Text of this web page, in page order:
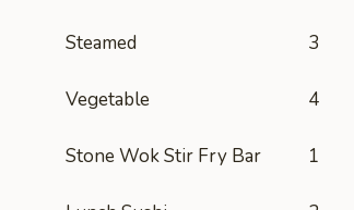
Steamed 3
Vegetable 4
Stone Wok Stir Fry Bar 1